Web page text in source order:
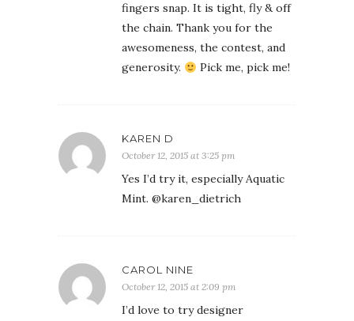
fingers snap. It is tight, fly & off
the chain. Thank you for the
awesomeness, the contest, and
generosity.
Pick me, pick me!
KAREN D
October 12, 2015 at 3:25 pm
Yes I’d try it, especially Aquatic
Mint. @karen_dietrich
CAROL NINE
October 12, 2015 at 2:09 pm
I’d love to try designer